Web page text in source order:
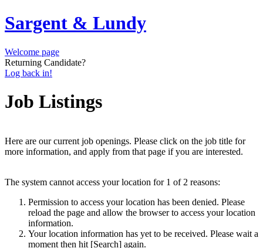
Sargent & Lundy
Welcome page
Returning Candidate?
Log back in!
Job Listings
Here are our current job openings. Please click on the job title for
more information, and apply from that page if you are interested.
The system cannot access your location for 1 of 2 reasons:
Permission to access your location has been denied. Please
reload the page and allow the browser to access your location
information.
Your location information has yet to be received. Please wait a
moment then hit [Search] again.